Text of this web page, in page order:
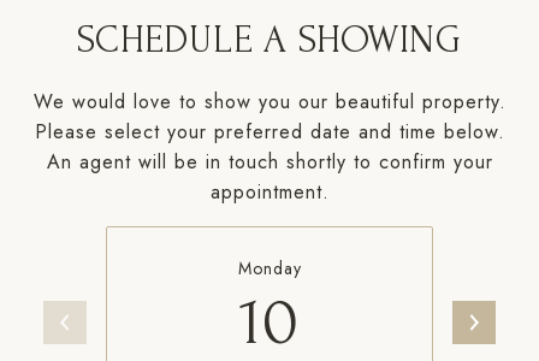
SCHEDULE A SHOWING
We would love to show you our beautiful property.
Please select your preferred date and time below.
An agent will be in touch shortly to confirm your
appointment.
Monday
10